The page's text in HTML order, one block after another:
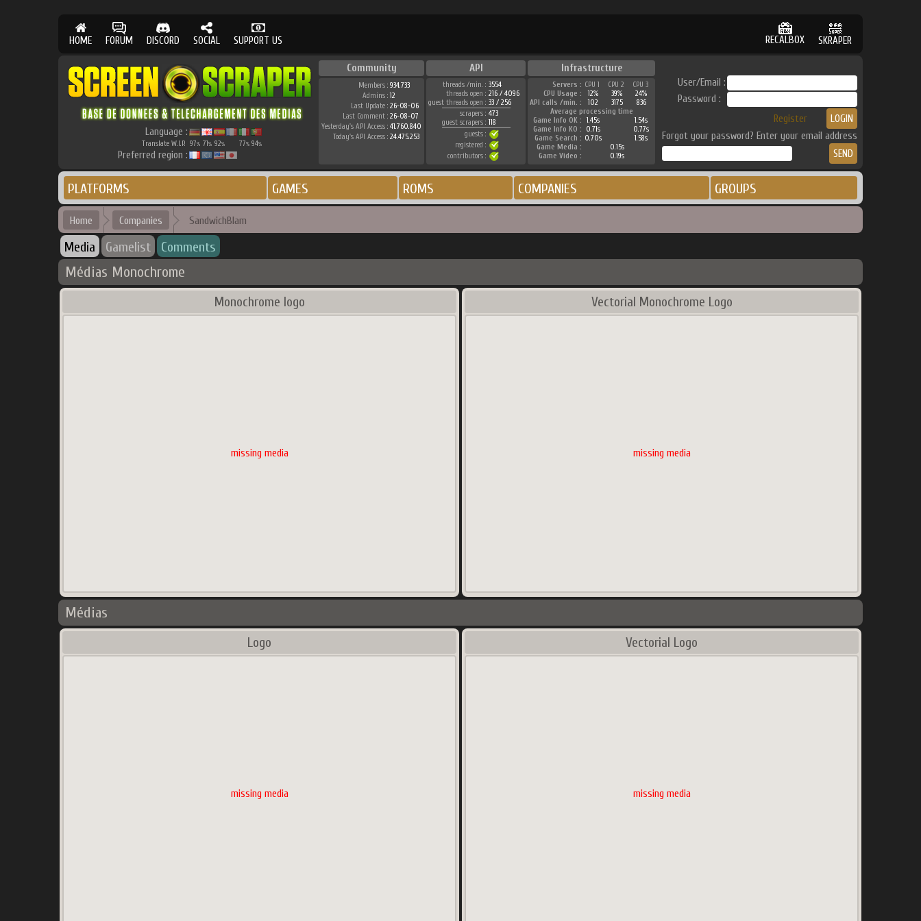
HOME FORUM DISCORD SOCIAL SUPPORT US RECALBOX SKRAPER
Language :
Translate W.I.P. 97% 71% 92% 77% 94%
Preferred region :
Community API Infrastructure
Members : 934.733
Admins : 12
Last Update : 26-08-06
Last Comment : 26-08-07
Yesterday's API Access : 41.760.840
Today's API Access : 24.475.253
threads /min. : 3554
threads open : 216 / 4096
guest threads open : 33 / 256
scrapers : 473
guest scrapers : 118
guests :
registered :
contributors :
Servers : CPU 1 CPU 2
CPU 3
CPU Usage :
12% 39%
24%
API calls /min. :
102 3175
836
Average processing time
Game Info OK :
1.45s
1.54s
Game Info KO :
0.71s
0.77s
Game Search : 0.70s
1.58s
Game Media :
0.15s
Game Video :
0.19s
User/Email :
Password :
Register
Forgot your password? Enter your email address
PLATFORMS GAMES ROMS COMPANIES GROUPS
Home Companies SandwichBlam
Media Gamelist Comments
Médias Monochrome
Monochrome logo
missing media
Vectorial Monochrome Logo
missing media
Médias
Logo
missing media
Vectorial Logo
missing media